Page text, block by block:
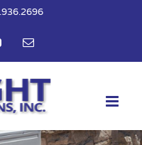
YouTubeEmail